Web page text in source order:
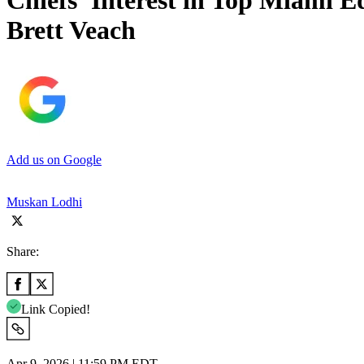
Brett Veach
Add us on Google
Muskan Lodhi
Share:
Link Copied!